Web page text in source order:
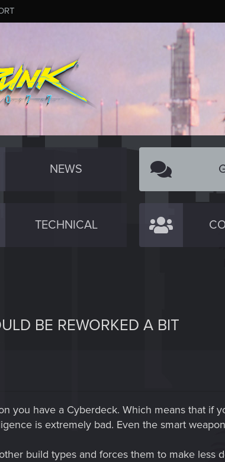
NEWS
TECHNICAL
BE REWORKED A BIT
you have a Cyberdeck. Which means that if
is extremely bad. Even the smart
build types and forces them to make less